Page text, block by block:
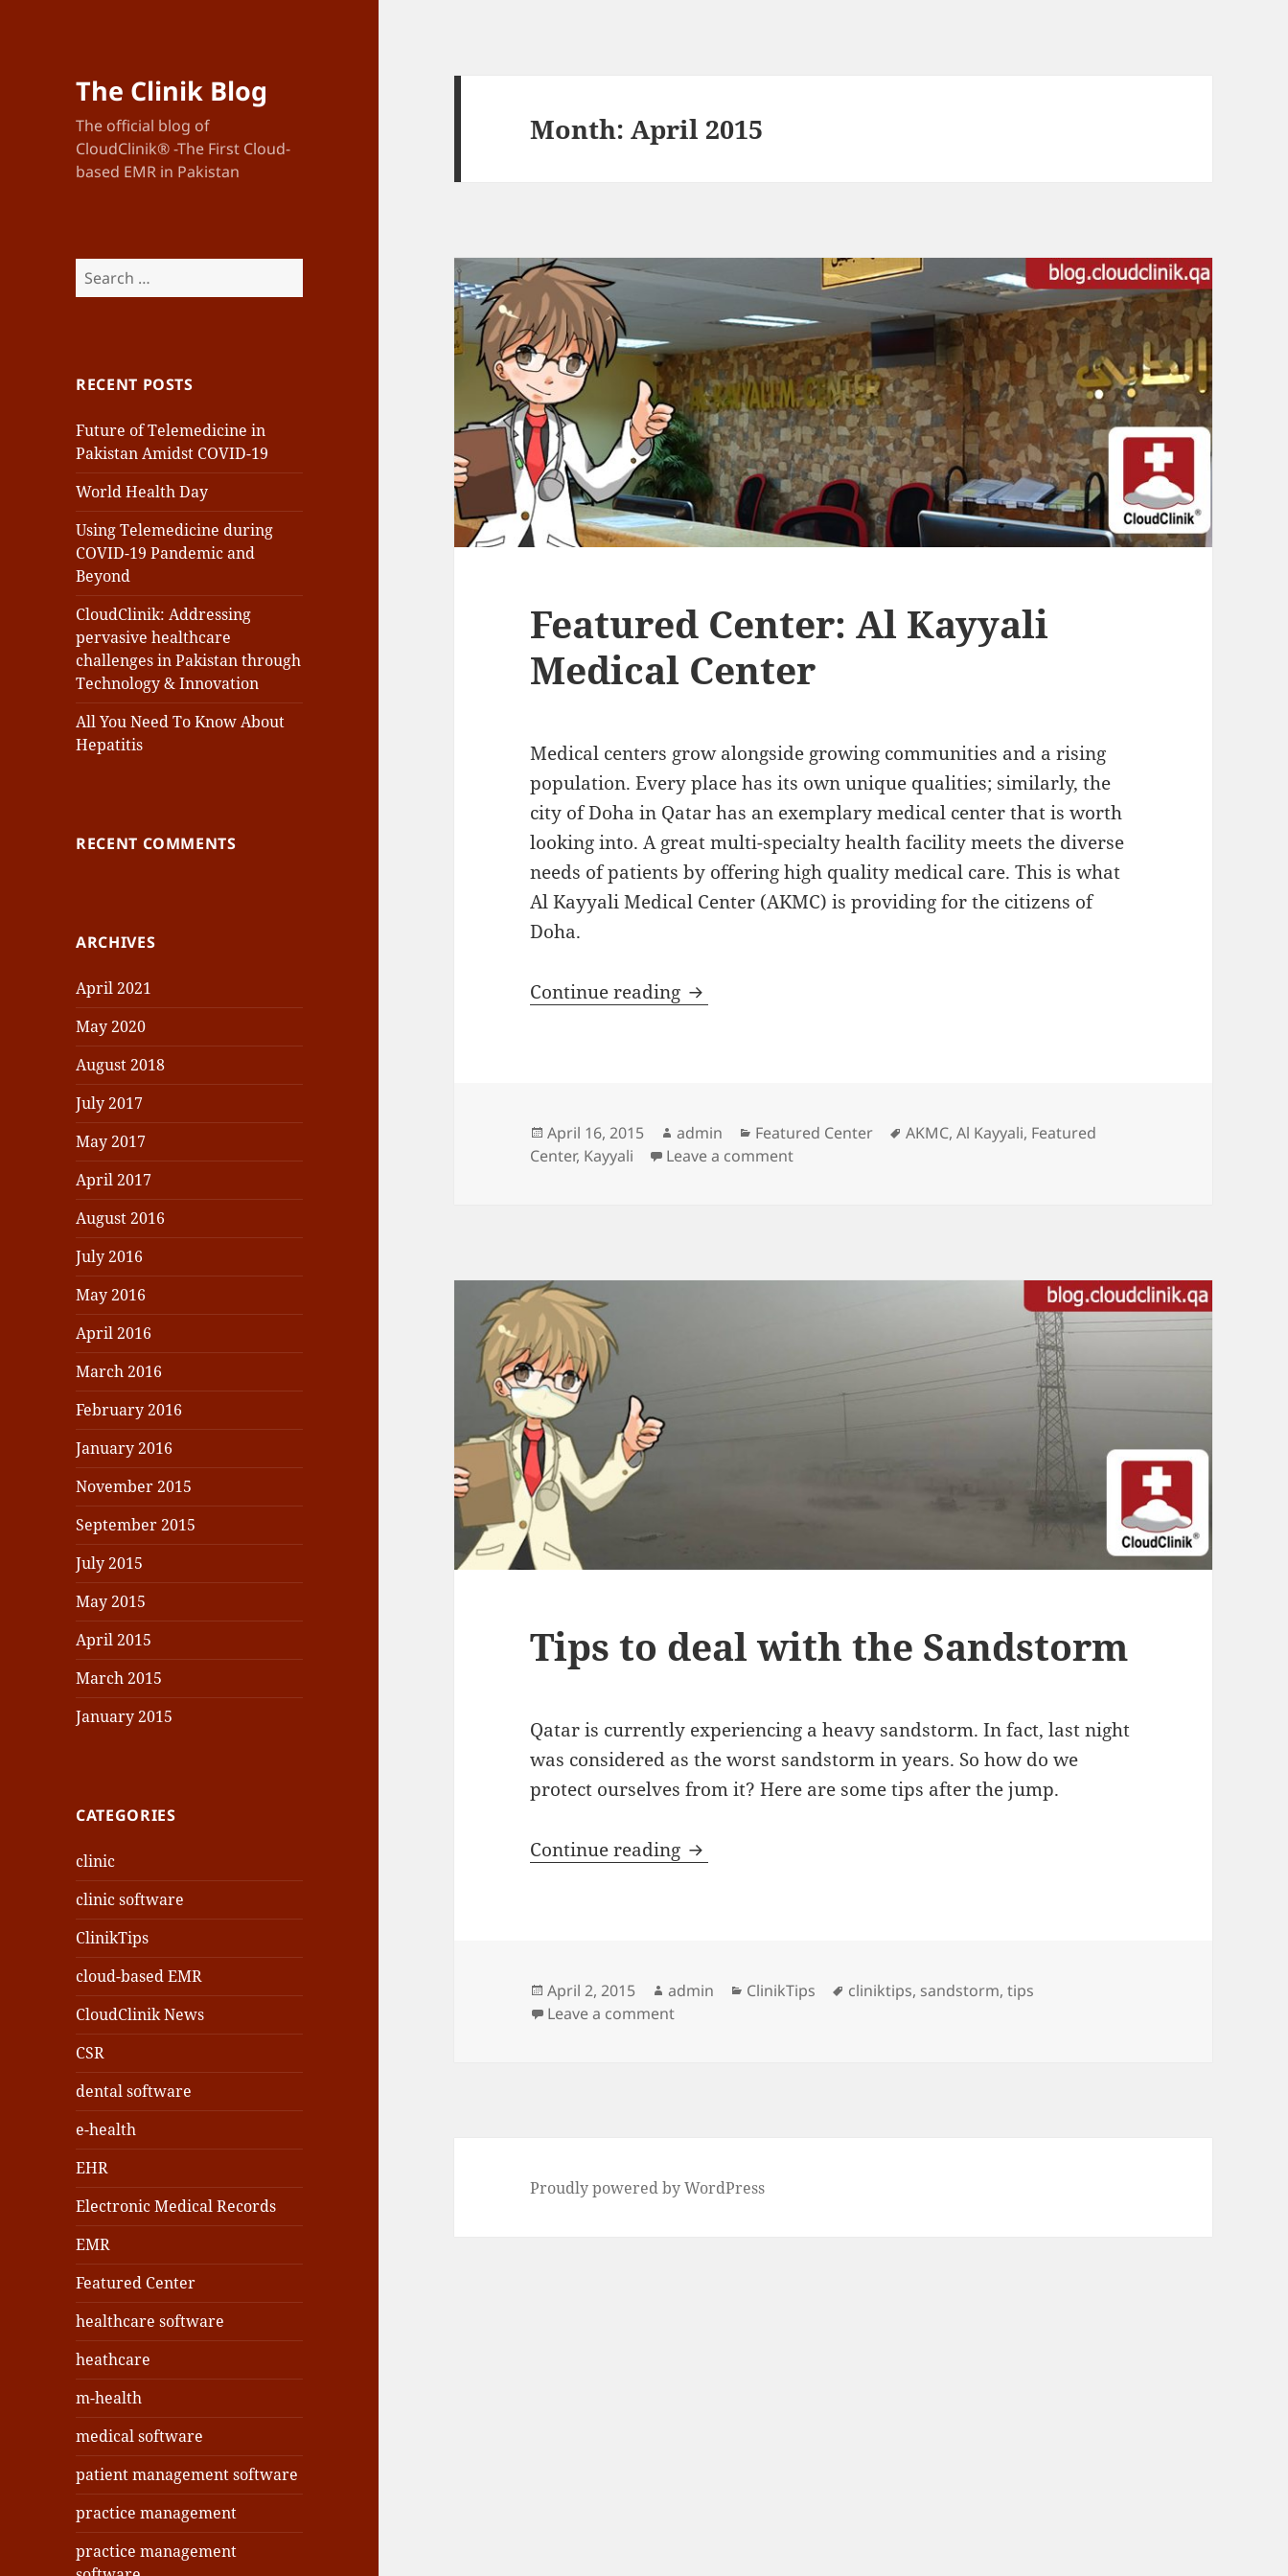
The Clinik Blog
The official blog of
CloudClinik® -The First Cloud-
based EMR in Pakistan
Search
for:
RECENT POSTS
Future of Telemedicine in
Pakistan Amidst COVID-19
World Health Day
Using Telemedicine during
COVID-19 Pandemic and
Beyond
CloudClinik: Addressing
pervasive healthcare
challenges in Pakistan through
Technology & Innovation
All You Need To Know About
Hepatitis
RECENT COMMENTS
ARCHIVES
April 2021
May 2020
August 2018
July 2017
May 2017
April 2017
August 2016
July 2016
May 2016
April 2016
March 2016
February 2016
January 2016
November 2015
September 2015
July 2015
May 2015
April 2015
March 2015
January 2015
CATEGORIES
clinic
clinic software
ClinikTips
cloud-based EMR
CloudClinik News
CSR
dental software
e-health
EHR
Electronic Medical Records
EMR
Featured Center
healthcare software
heathcare
m-health
medical software
patient management software
practice management
practice management
Month:April 2015
Featured Center: Al Kayyali
Medical Center
Medical centers grow alongside growing communities and a rising
population. Every place has its own unique qualities; similarly, the
city of Doha in Qatar has an exemplary medical center that is worth
looking into. A great multi-specialty health facility meets the diverse
needs of patients by offering high quality medical care. This is what
Al Kayyali Medical Center (AKMC) is providing for the citizens of
Doha.
Continue reading Featured Center: Al Kayyali Medical Center
Posted
on
April 16, 2015 Author
admin Categories
Featured Center Tags
AKMC,Al Kayyali, Featured
Center, Kayyali Leave a commenton Featured Center: Al Kayyali Medical Center
Tips to deal with the Sandstorm
Qatar is currently experiencing a heavy sandstorm. In fact, last night
was considered as the worst sandstorm in years. So how do we
protect ourselves from it? Here are some tips after the jump.
Continue reading Tips to deal with the Sandstorm
Posted
on
April 2, 2015 Author
admin Categories
ClinikTips Tags
cliniktips, sandstorm,tips
Leave a commenton Tips to deal with the Sandstorm
Proudly powered by WordPress